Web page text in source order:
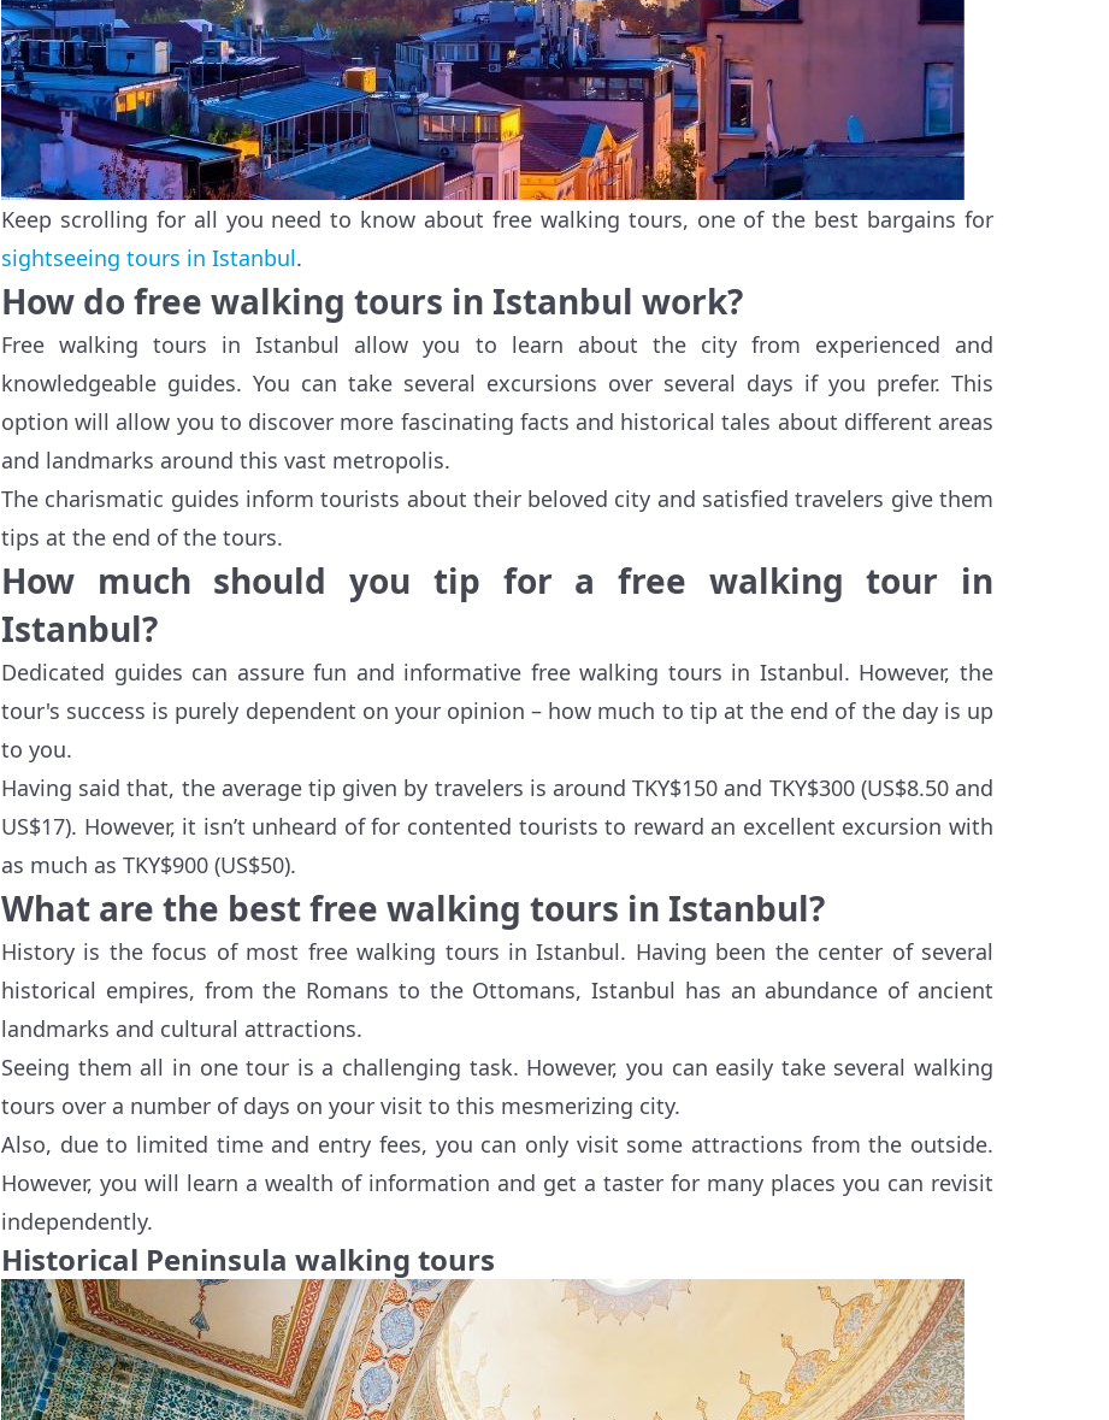
Keep scrolling for all you need to know about free walking tours, one of the best bargains for
sightseeing tours in Istanbul.
How do free walking tours in Istanbul work?
Free walking tours in Istanbul allow you to learn about the city from experienced and
knowledgeable guides. You can take several excursions over several days if you prefer. This
option will allow you to discover more fascinating facts and historical tales about different areas
and landmarks around this vast metropolis.
The charismatic guides inform tourists about their beloved city and satisfied travelers give them
tips at the end of the tours.
How much should you tip for a free walking tour in
Istanbul?
Dedicated guides can assure fun and informative free walking tours in Istanbul. However, the
tour's success is purely dependent on your opinion – how much to tip at the end of the day is up
to you.
Having said that, the average tip given by travelers is around TKY$150 and TKY$300 (US$8.50 and
US$17). However, it isn’t unheard of for contented tourists to reward an excellent excursion with
as much as TKY$900 (US$50).
What are the best free walking tours in Istanbul?
History is the focus of most free walking tours in Istanbul. Having been the center of several
historical empires, from the Romans to the Ottomans, Istanbul has an abundance of ancient
landmarks and cultural attractions.
Seeing them all in one tour is a challenging task. However, you can easily take several walking
tours over a number of days on your visit to this mesmerizing city.
Also, due to limited time and entry fees, you can only visit some attractions from the outside.
However, you will learn a wealth of information and get a taster for many places you can revisit
independently.
Historical Peninsula walking tours